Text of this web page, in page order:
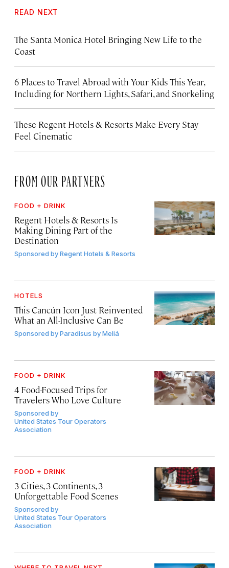
READ NEXT
The Santa Monica Hotel Bringing New Life to the
Coast
6 Places to Travel Abroad with Your Kids This Year,
Including for Northern Lights, Safari, and Snorkeling
These Regent Hotels & Resorts Make Every Stay
Feel Cinematic
FROM OUR PARTNERS
FOOD + DRINK
Regent Hotels & Resorts Is
Making Dining Part of the
Destination
Sponsored byRegent Hotels & Resorts
HOTELS
This Cancún Icon Just Reinvented
What an All-Inclusive Can Be
Sponsored byParadisus by Meliá
FOOD + DRINK
4 Food-Focused Trips for
Travelers Who Love Culture
Sponsored by
United States Tour Operators
Association
FOOD + DRINK
3 Cities, 3 Continents, 3
Unforgettable Food Scenes
Sponsored by
United States Tour Operators
Association